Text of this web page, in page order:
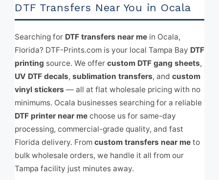
DTF Transfers Near You in Ocala
Searching for DTF transfers near me in Ocala,
Florida? DTF-Prints.com is your local Tampa Bay DTF
printing source. We offer custom DTF gang sheets,
UV DTF decals, sublimation transfers, and custom
vinyl stickers — all at flat wholesale pricing with no
minimums. Ocala businesses searching for a reliable
DTF printer near me choose us for same-day
processing, commercial-grade quality, and fast
Florida delivery. From custom transfers near me to
bulk wholesale orders, we handle it all from our
Tampa facility just minutes away.